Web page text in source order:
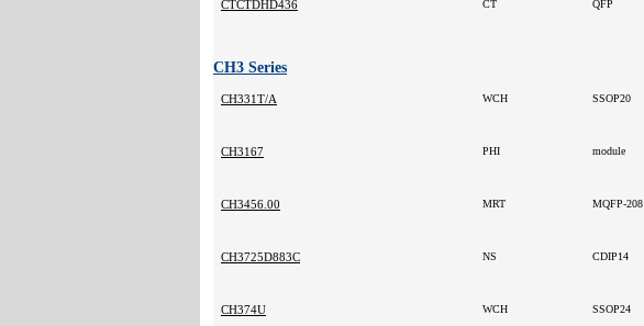
CTCTDHD436 CT QFP
CH3 Series
CH331T/A WCH SSOP20
CH3167 PHI module
CH3456.00 MRT MQFP-208
CH3725D883C NS CDIP14
CH374U WCH SSOP24